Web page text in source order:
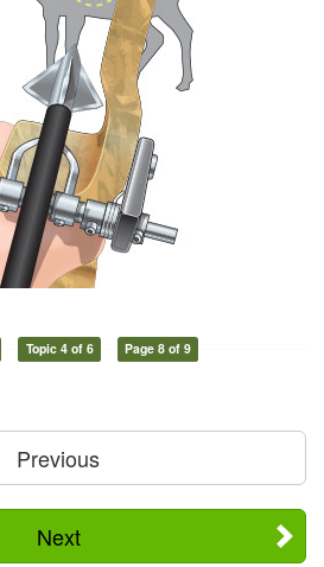
Topic 4 of 6 Page 8 of 9
Previous
Next